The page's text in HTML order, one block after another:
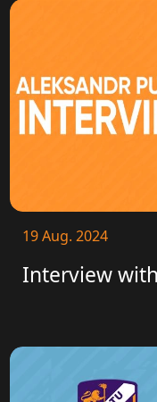
19 Aug. 2024
Interview